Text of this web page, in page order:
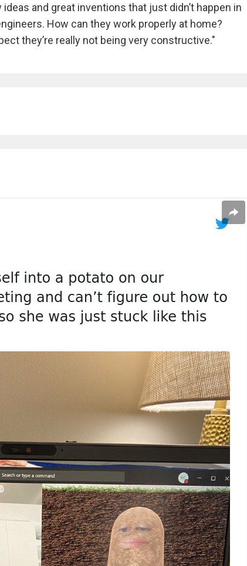
and great inventions that just didn’t happen in
How can they work properly at home?
they’re really not being very constructive."